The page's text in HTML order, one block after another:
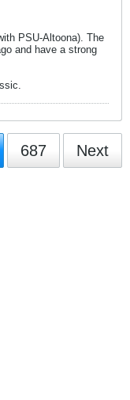
PSU-Altoona). The
and have a strong
687 Next